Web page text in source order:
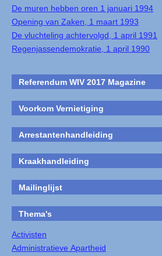
De muren hebben oren 1 januari 1994
Opening van Zaken, 1 maart 1993
De vluchteling achtervolgd, 1 april 1991
Regenjassendemokratie, 1 april 1990
Referendum WIV 2017 Magazine
Voorkom Vernietiging
Arrestantenhandleiding
Kraakhandleiding
Mailinglijst
Thema's
Activisten
Administratieve Apartheid